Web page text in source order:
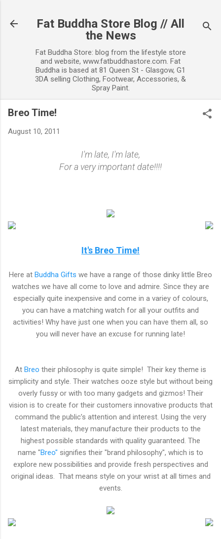
Fat Buddha Store Blog // All
the News
Fat Buddha Store: blog from the lifestyle store
and website, www.fatbuddhastore.com. Fat
Buddha is based at 81 Queen St - Glasgow, G1
3DA selling Clothing, Footwear, Accessories, &
Spray Paint.
Breo Time!
August 10, 2011
I'm late, I'm late,
For a very important date!!!!
It's Breo Time!
Here at Buddha Gifts we have a range of those dinky little Breo
watches we have all come to love and admire. Since they are
especially quite inexpensive and come in a variey of colours,
you can have a matching watch for all your outfits and
activities! Why have just one when you can have them all, so
you will never have an excuse for running late!
At Breo their philosophy is quite simple! Their key theme is
simplicity and style. Their watches ooze style but without being
overly fussy or with too many gadgets and gizmos! Their
vision is to create for their customers innovative products that
command the public’s attention and interest. Using the very
latest materials, they manufacture their products to the
highest possible standards with quality guaranteed. The
name "Breo" signifies their "brand philosophy", which is to
explore new possibilities and provide fresh perspectives and
original ideas. That means style on your wrist at all times and
events.